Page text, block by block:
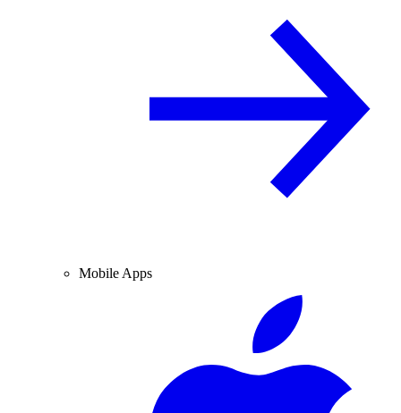
Mobile Apps